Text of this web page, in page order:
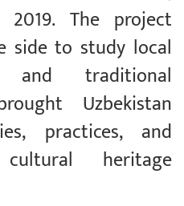
The project
side to study local
and traditional
Uzbekistan
practices, and
heritage